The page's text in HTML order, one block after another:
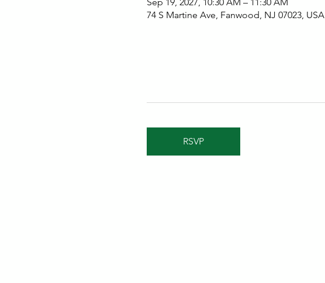
74 S Martine Ave, Fanwood, NJ 07023, USA
RSVP